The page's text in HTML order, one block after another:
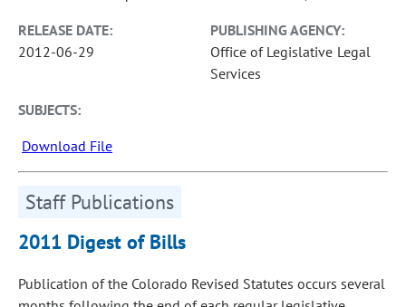
RELEASE DATE:
2012-06-29
PUBLISHING AGENCY:
Office of Legislative Legal
Services
SUBJECTS:
Download File
Staff Publications
2011 Digest of Bills
Publication of the Colorado Revised Statutes occurs several